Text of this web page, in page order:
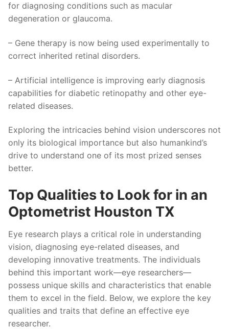
for diagnosing conditions such as macular
degeneration or glaucoma.
– Gene therapy is now being used experimentally to
correct inherited retinal disorders.
– Artificial intelligence is improving early diagnosis
capabilities for diabetic retinopathy and other eye-
related diseases.
Exploring the intricacies behind vision underscores not
only its biological importance but also humankind’s
drive to understand one of its most prized senses
better.
Top Qualities to Look for in an
Optometrist Houston TX
Eye research plays a critical role in understanding
vision, diagnosing eye-related diseases, and
developing innovative treatments. The individuals
behind this important work—eye researchers—
possess unique skills and characteristics that enable
them to excel in the field. Below, we explore the key
qualities and traits that define an effective eye
researcher.